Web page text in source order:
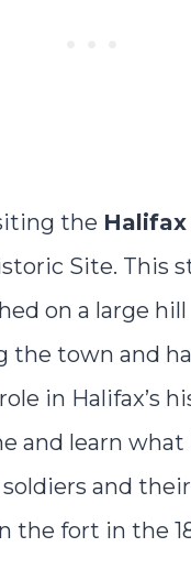
the
Site. This
on a large hill
the town and
in Halifax’s
and learn what
and
the fort in the